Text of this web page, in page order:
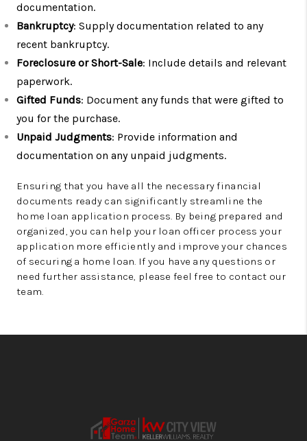
documentation.
Bankruptcy: Supply documentation related to any
recent bankruptcy.
Foreclosure or Short-Sale: Include details and relevant
paperwork.
Gifted Funds: Document any funds that were gifted to
you for the purchase.
Unpaid Judgments: Provide information and
documentation on any unpaid judgments.
Ensuring that you have all the necessary financial
documents ready can significantly streamline the
home loan application process. By being prepared and
organized, you can help your loan officer process your
application more efficiently and improve your chances
of securing a home loan. If you have any questions or
need further assistance, please feel free to contact our
team.